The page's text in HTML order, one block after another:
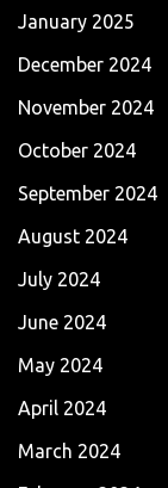
January 2025
December 2024
November 2024
October 2024
September 2024
August 2024
July 2024
June 2024
May 2024
April 2024
March 2024